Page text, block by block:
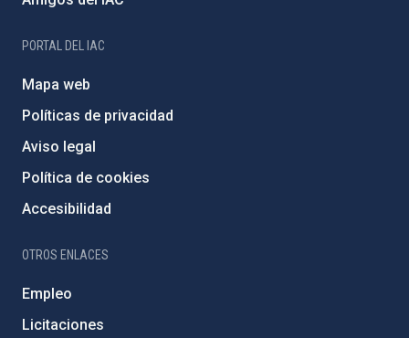
PORTAL DEL IAC
Mapa web
Políticas de privacidad
Aviso legal
Política de cookies
Accesibilidad
OTROS ENLACES
Empleo
Licitaciones